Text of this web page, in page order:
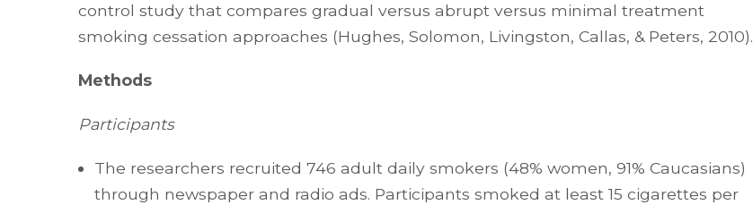
control study that compares gradual versus abrupt versus minimal treatment
smoking cessation approaches (Hughes, Solomon, Livingston, Callas, & Peters, 2010).
Methods
Participants
The researchers recruited 746 adult daily smokers (48% women, 91% Caucasians)
through newspaper and radio ads. Participants smoked at least 15 cigarettes per